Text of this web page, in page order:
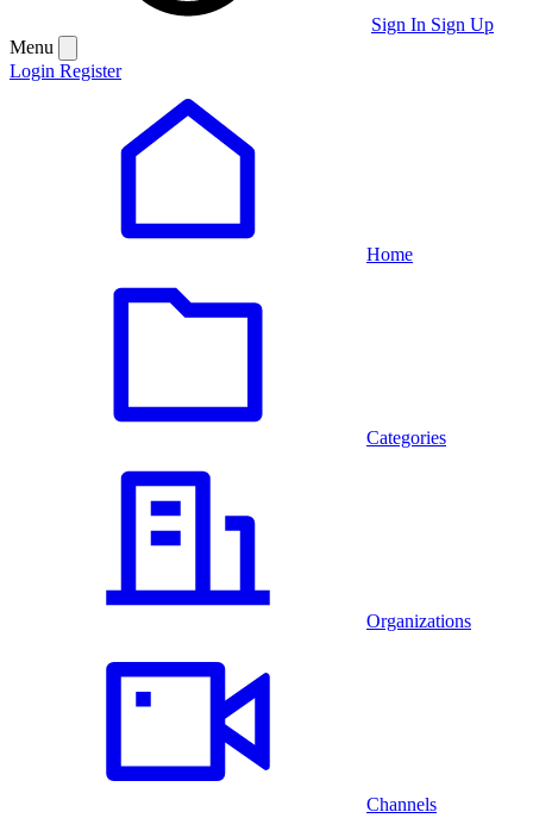
Sign In Sign Up
Menu
Login Register
Home
Categories
Organizations
Channels